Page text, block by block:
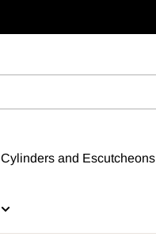
Cylinders and Escutcheons